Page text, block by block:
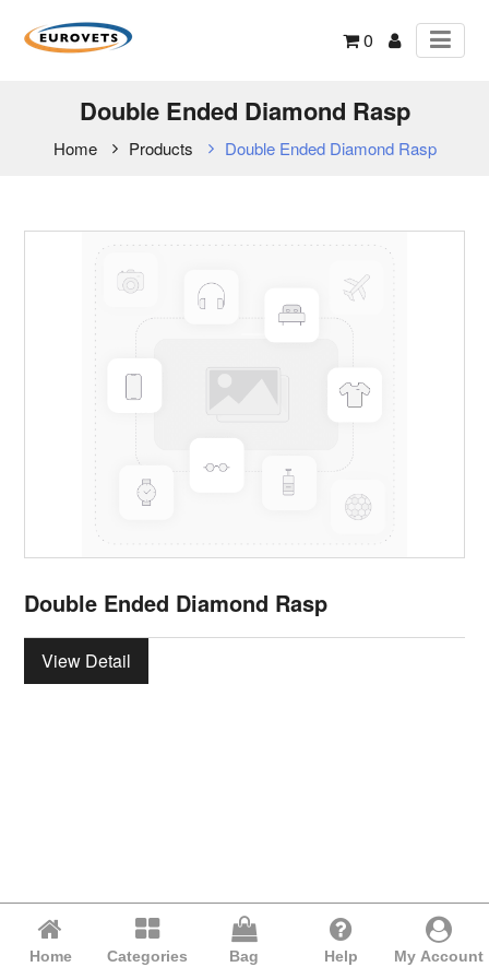
0
Double Ended Diamond Rasp
Home Products Double Ended Diamond Rasp
Double Ended Diamond Rasp
View Detail
Home Categories Bag Help My Account